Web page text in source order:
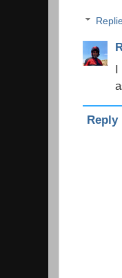
I
Reply